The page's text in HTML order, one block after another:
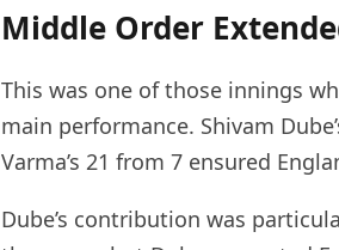
Middle Order
This was one of those innings
main performance. Shivam
Varma’s 21 from 7 ensured
Dube’s contribution was